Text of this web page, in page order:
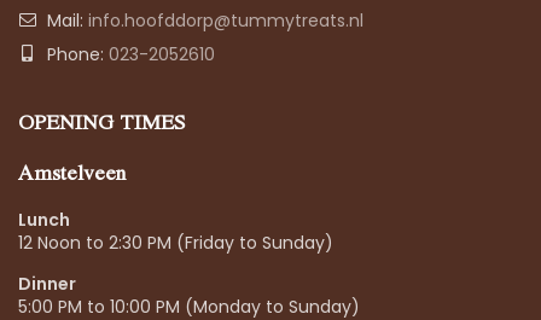
Mail: info.hoofddorp@tummytreats.nl
Phone: 023-2052610
OPENING TIMES
Amstelveen
Lunch
12 Noon to 2:30 PM (Friday to Sunday)
Dinner
5:00 PM to 10:00 PM (Monday to Sunday)